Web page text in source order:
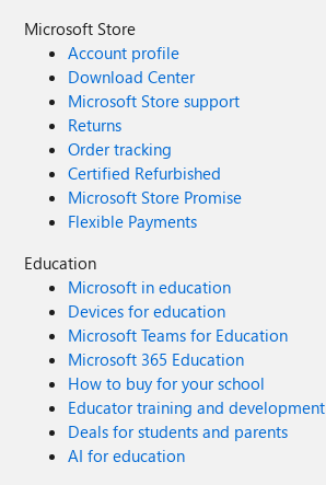
Microsoft Store
Account profile
Download Center
Microsoft Store support
Returns
Order tracking
Certified Refurbished
Microsoft Store Promise
Flexible Payments
Education
Microsoft in education
Devices for education
Microsoft Teams for Education
Microsoft 365 Education
How to buy for your school
Educator training and development
Deals for students and parents
AI for education